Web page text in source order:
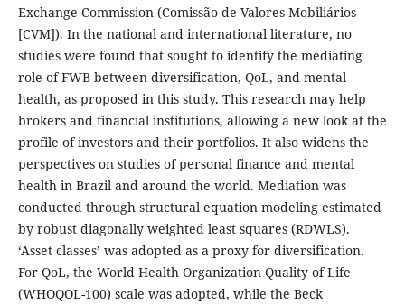
Exchange Commission (Comissão de Valores Mobiliários
[CVM]). In the national and international literature, no
studies were found that sought to identify the mediating
role of FWB between diversification, QoL, and mental
health, as proposed in this study. This research may help
brokers and financial institutions, allowing a new look at the
profile of investors and their portfolios. It also widens the
perspectives on studies of personal finance and mental
health in Brazil and around the world. Mediation was
conducted through structural equation modeling estimated
by robust diagonally weighted least squares (RDWLS).
‘Asset classes’ was adopted as a proxy for diversification.
For QoL, the World Health Organization Quality of Life
(WHOQOL-100) scale was adopted, while the Beck